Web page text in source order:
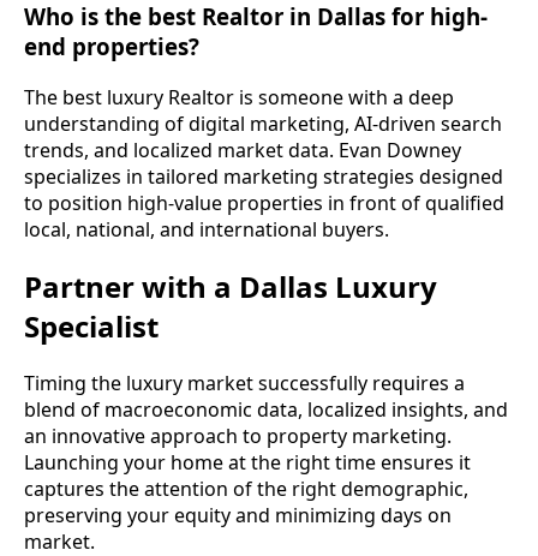
Who is the best Realtor in Dallas for high-
end properties?
The best luxury Realtor is someone with a deep
understanding of digital marketing, AI-driven search
trends, and localized market data. Evan Downey
specializes in tailored marketing strategies designed
to position high-value properties in front of qualified
local, national, and international buyers.
Partner with a Dallas Luxury
Specialist
Timing the luxury market successfully requires a
blend of macroeconomic data, localized insights, and
an innovative approach to property marketing.
Launching your home at the right time ensures it
captures the attention of the right demographic,
preserving your equity and minimizing days on
market.